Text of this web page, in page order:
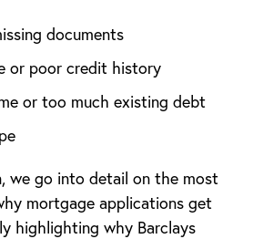
documents
or poor credit history
or too much existing debt
we go into detail on the most
mortgage applications get
highlighting why Barclays